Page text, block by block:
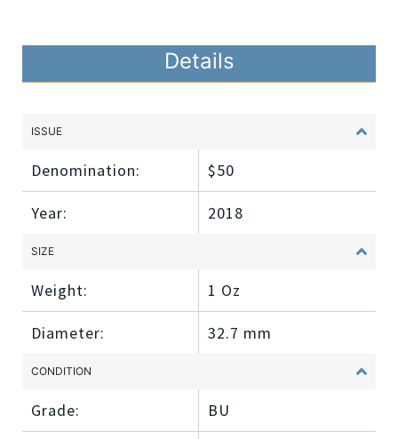
Details
ISSUE
Denomination: $50
Year: 2018
SIZE
Weight: 1 Oz
Diameter: 32.7 mm
CONDITION
Grade: BU